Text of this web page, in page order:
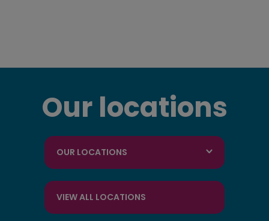
Our locations
OUR LOCATIONS
VIEW ALL LOCATIONS